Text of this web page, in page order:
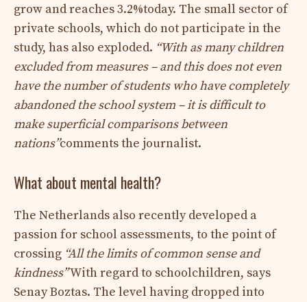
grow and reaches 3.2%today. The small sector of
private schools, which do not participate in the
study, has also exploded. “With as many children
excluded from measures – and this does not even
have the number of students who have completely
abandoned the school system – it is difficult to
make superficial comparisons between
nations”comments the journalist.
What about mental health?
The Netherlands also recently developed a
passion for school assessments, to the point of
crossing “All the limits of common sense and
kindness”With regard to schoolchildren, says
Senay Boztas. The level having dropped into